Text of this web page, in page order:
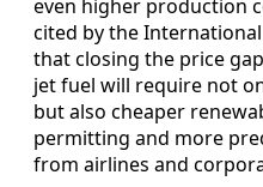
even higher production
cited by the
that closing the price
jet fuel will require not
but also cheaper
permitting and more
from airlines and